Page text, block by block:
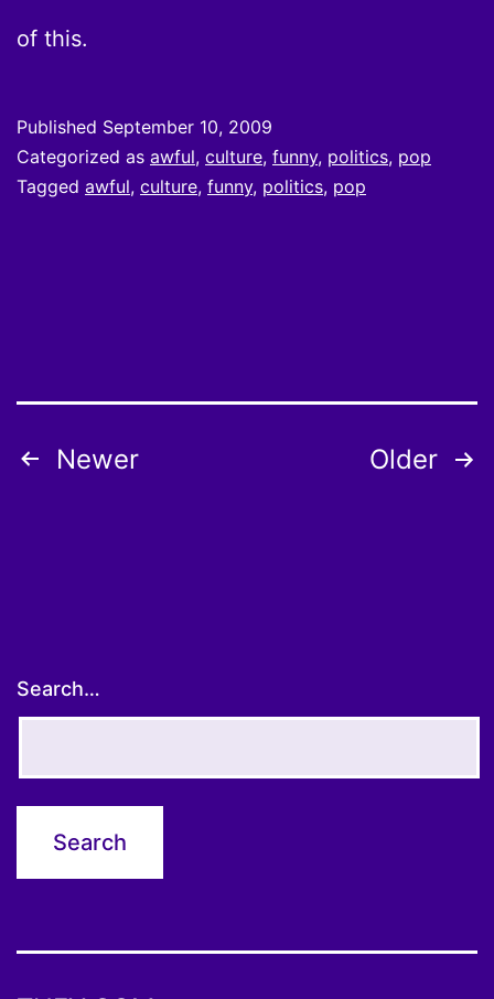
of this.
Published September 10, 2009
Categorized as awful, culture, funny, politics, pop
Tagged awful, culture, funny, politics, pop
Posts
Newer Older
Search…